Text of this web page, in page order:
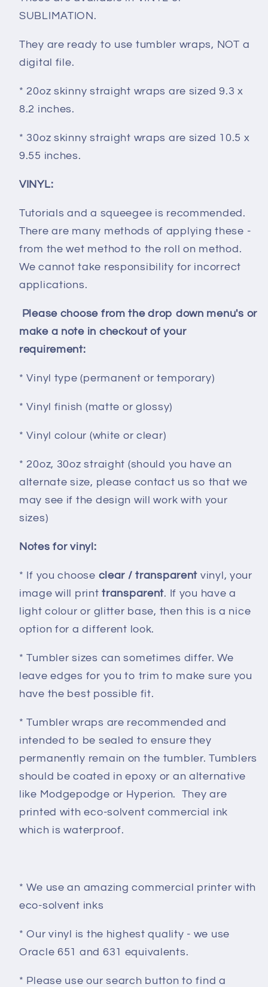
SUBLIMATION.
They are ready to use tumbler wraps, NOT a
digital file.
* 20oz skinny straight wraps are sized 9.3 x
8.2 inches.
* 30oz skinny straight wraps are sized 10.5 x
9.55 inches.
VINYL:
Tutorials and a squeegee is recommended.
There are many methods of applying these -
from the wet method to the roll on method.
We cannot take responsibility for incorrect
applications.
Please choose from the drop down menu's or
make a note in checkout of your
requirement:
* Vinyl type (permanent or temporary)
* Vinyl finish (matte or glossy)
* Vinyl colour (white or clear)
* 20oz, 30oz straight (should you have an
alternate size, please contact us so that we
may see if the design will work with your
sizes)
Notes for vinyl:
* If you choose clear / transparent vinyl, your
image will printtransparent. If you have a
light colour or glitter base, then this is a nice
option for a different look.
* Tumbler sizes can sometimes differ. We
leave edges for you to trim to make sure you
have the best possible fit.
* Tumbler wraps are recommended and
intended to be sealed to ensure they
permanently remain on the tumbler. Tumblers
should be coated in epoxy or an alternative
like Modgepodge or Hyperion. They are
printed with eco-solvent commercial ink
which is waterproof.
* We use an amazing commercial printer with
eco-solvent inks
* Our vinyl is the highest quality - we use
Oracle 651 and 631 equivalents.
* Please use our search button to find a